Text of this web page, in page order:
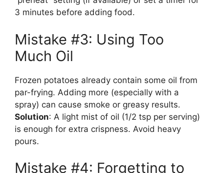
3 minutes before adding food.
Mistake #3: Using Too
Much Oil
Frozen potatoes already contain some oil from
par-frying. Adding more (especially with a
spray) can cause smoke or greasy results.
Solution: A light mist of oil (1/2 tsp per serving)
is enough for extra crispness. Avoid heavy
pours.
Mistake #4: Forgetting to